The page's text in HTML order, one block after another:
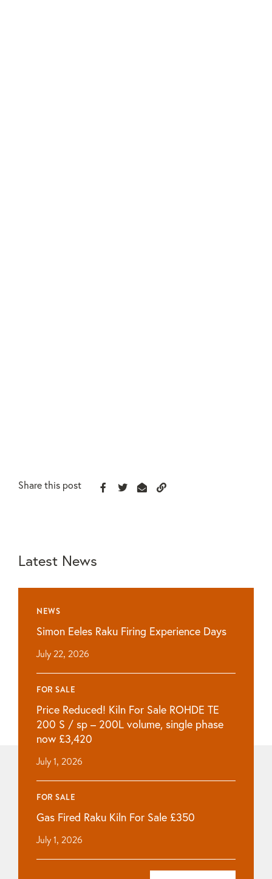
Share this post
Latest News
NEWS
Simon Eeles Raku Firing Experience Days
July 22, 2026
FOR SALE
Price Reduced! Kiln For Sale ROHDE TE
200 S / sp – 200L volume, single phase
now £3,420
July 1, 2026
FOR SALE
Gas Fired Raku Kiln For Sale £350
July 1, 2026